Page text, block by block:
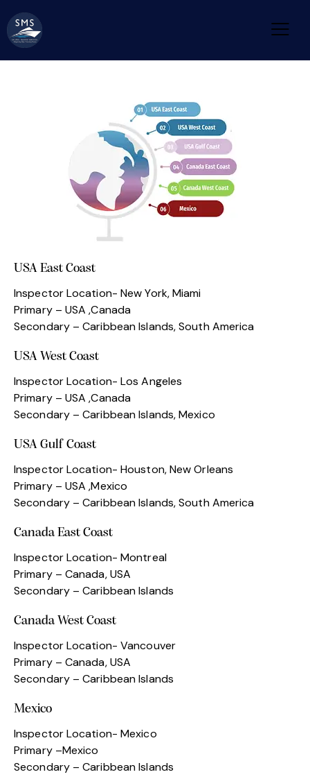
USA East Coast
Inspector Location- New York, Miami
Primary – USA ,Canada
Secondary – Caribbean Islands, South America
USA West Coast
Inspector Location- Los Angeles
Primary – USA ,Canada
Secondary – Caribbean Islands, Mexico
USA Gulf Coast
Inspector Location- Houston, New Orleans
Primary – USA ,Mexico
Secondary – Caribbean Islands, South America
Canada East Coast
Inspector Location- Montreal
Primary – Canada, USA
Secondary – Caribbean Islands
Canada West Coast
Inspector Location- Vancouver
Primary – Canada, USA
Secondary – Caribbean Islands
Mexico
Inspector Location- Mexico
Primary –Mexico
Secondary – Caribbean Islands